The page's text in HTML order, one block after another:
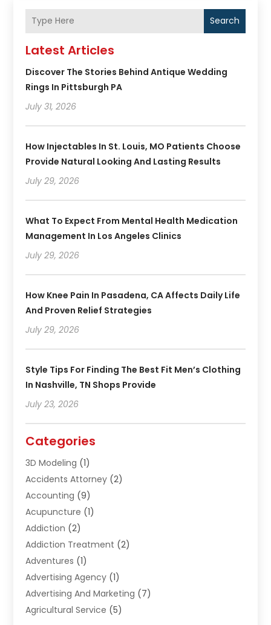
Search
Latest Articles
Discover The Stories Behind Antique Wedding
Rings In Pittsburgh PA
July 31, 2026
How Injectables In St. Louis, MO Patients Choose
Provide Natural Looking And Lasting Results
July 29, 2026
What To Expect From Mental Health Medication
Management In Los Angeles Clinics
July 29, 2026
How Knee Pain In Pasadena, CA Affects Daily Life
And Proven Relief Strategies
July 29, 2026
Style Tips For Finding The Best Fit Men’s Clothing
In Nashville, TN Shops Provide
July 23, 2026
Categories
3D Modeling (1)
Accidents Attorney (2)
Accounting (9)
Acupuncture (1)
Addiction (2)
Addiction Treatment (2)
Adventures (1)
Advertising Agency (1)
Advertising And Marketing (7)
Agricultural Service (5)